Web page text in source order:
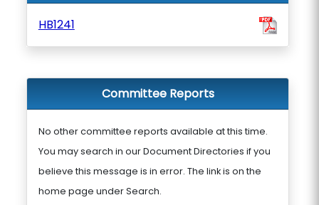
HB1241
Committee Reports
No other committee reports available at this time.
You may search in our Document Directories if you
believe this message is in error. The link is on the
home page under Search.